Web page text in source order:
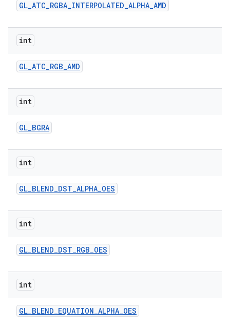
GL_ATC_RGBA_INTERPOLATED_ALPHA_AMD
int
GL_ATC_RGB_AMD
int
GL_BGRA
int
GL_BLEND_DST_ALPHA_OES
int
GL_BLEND_DST_RGB_OES
int
GL_BLEND_EQUATION_ALPHA_OES